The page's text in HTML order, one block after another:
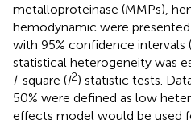
metalloproteinase (MMPs),
hemodynamic were
with 95% confidence intervals
statistical heterogeneity was
I-square (I2) statistic tests.
50% were defined as low
effects model would be used